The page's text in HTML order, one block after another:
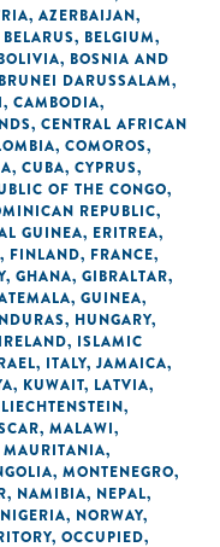
, AZERBAIJAN,
BELARUS, BELGIUM,
, BOSNIA AND
BRUNEI DARUSSALAM,
, CAMBODIA,
, CENTRAL AFRICAN
, COMOROS,
, CUBA, CYPRUS,
OF THE CONGO,
REPUBLIC,
GUINEA, ERITREA,
, FINLAND, FRANCE,
, GHANA, GIBRALTAR,
, GUINEA,
, HUNGARY,
IRELAND, ISLAMIC
, ITALY, JAMAICA,
, KUWAIT, LATVIA,
LIECHTENSTEIN,
, MALAWI,
MAURITANIA,
, MONTENEGRO,
, NAMIBIA, NEPAL,
NIGERIA, NORWAY,
OCCUPIED,